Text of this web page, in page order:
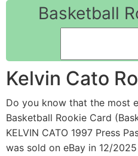
Basketball
Kelvin Cato
Do you know that the most
Basketball Rookie Card
KELVIN CATO 1997 Press
was sold on eBay in 12/